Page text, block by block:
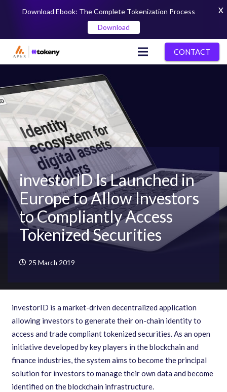
CONTACT
investorID Is Launched in
Europe to Allow Investors
to Compliantly Access
Tokenized Securities
25 March 2019
investorID is a market-driven decentralized application
allowing investors to generate their on-chain identity to
access and trade compliant tokenized securities. As an open
initiative developed by key players in the blockchain and
finance industries,the system aims to become the principal
solution for investors to manage their own data and become
identified on the blockchain infrastructure.
Download Ebook: The Complete Tokenization Process
Download
X